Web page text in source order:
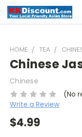
HOME TEA
Chinese
Chinese
(No
Write a Review
$4.99